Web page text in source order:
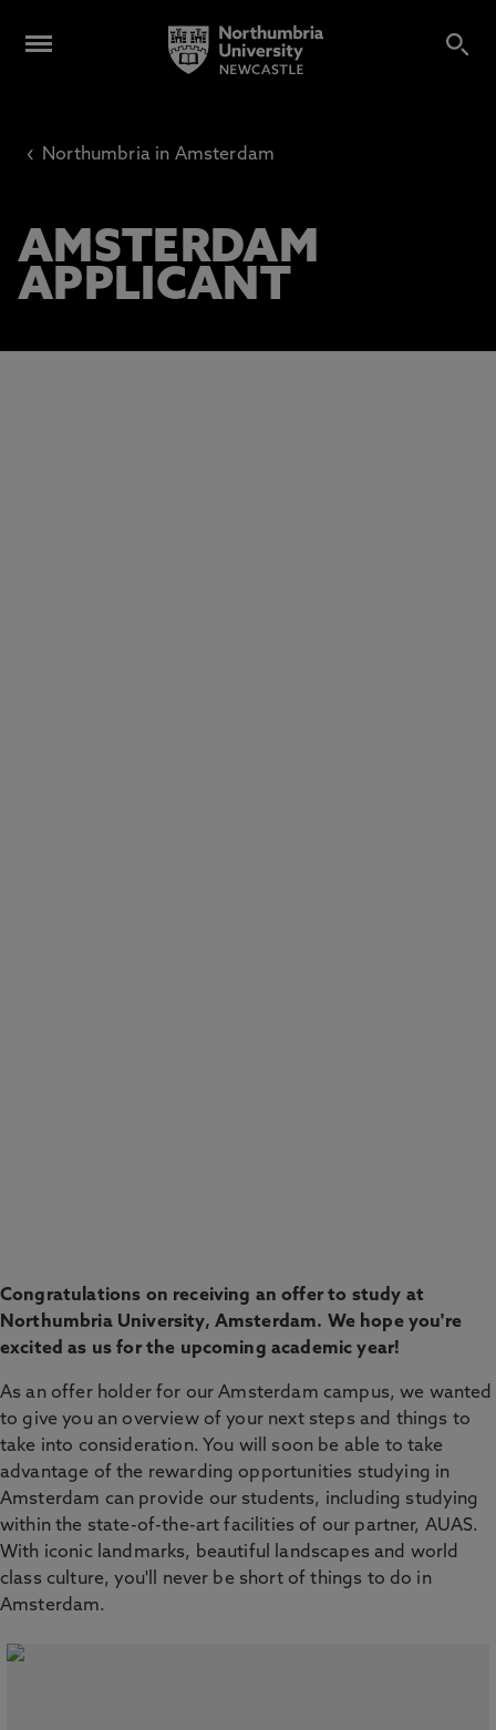
‹ Northumbria in Amsterdam
AMSTERDAM
APPLICANT
Congratulations on receiving an offer to study at
Northumbria University, Amsterdam. We hope you're
excited as us for the upcoming academic year!
As an offer holder for our Amsterdam campus, we wanted
to give you an overview of your next steps and things to
take into consideration. You will soon be able to take
advantage of the rewarding opportunities studying in
Amsterdam can provide our students, including studying
within the state-of-the-art facilities of our partner, AUAS.
With iconic landmarks, beautiful landscapes and world
class culture, you'll never be short of things to do in
Amsterdam.